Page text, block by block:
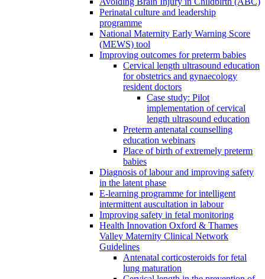
Perinatal culture and leadership
programme
National Maternity Early Warning Score
(MEWS) tool
Improving outcomes for preterm babies
Cervical length ultrasound education
for obstetrics and gynaecology
resident doctors
Case study: Pilot
implementation of cervical
length ultrasound education
Preterm antenatal counselling
education webinars
Place of birth of extremely preterm
babies
Diagnosis of labour and improving safety
in the latent phase
E-learning programme for intelligent
intermittent auscultation in labour
Improving safety in fetal monitoring
Health Innovation Oxford & Thames
Valley Maternity Clinical Network
Guidelines
Antenatal corticosteroids for fetal
lung maturation